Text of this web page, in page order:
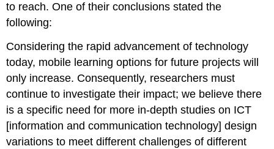
to reach. One of their conclusions stated the
following:
Considering the rapid advancement of technology
today, mobile learning options for future projects will
only increase. Consequently, researchers must
continue to investigate their impact; we believe there
is a specific need for more in-depth studies on ICT
[information and communication technology] design
variations to meet different challenges of different